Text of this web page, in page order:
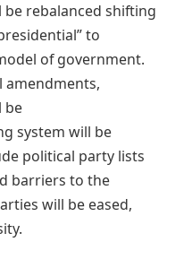
rebalanced shifting
to
of government.
be
system will be
political party lists
barriers to the
will be eased,